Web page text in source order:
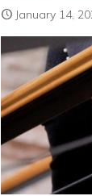
January 14,